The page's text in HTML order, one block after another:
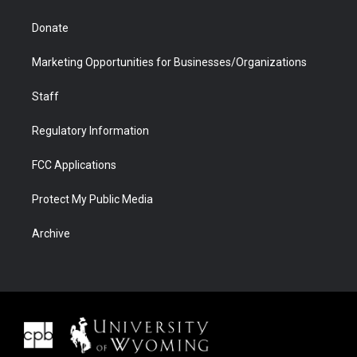
Donate
Marketing Opportunities for Businesses/Organizations
Staff
Regulatory Information
FCC Applications
Protect My Public Media
Archive